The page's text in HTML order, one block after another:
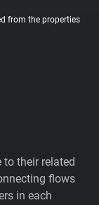
from the properties
their related
flows
in each